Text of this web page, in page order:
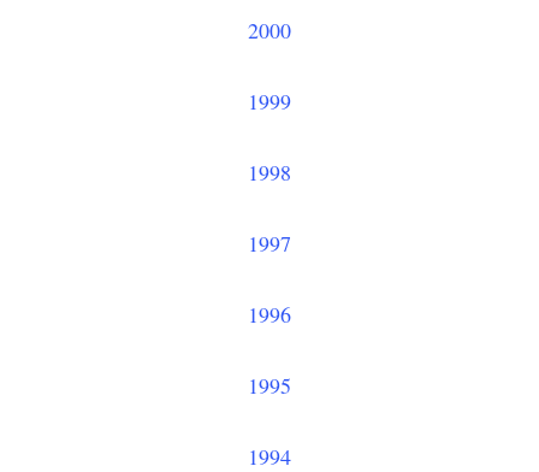
2000
1999
1998
1997
1996
1995
1994